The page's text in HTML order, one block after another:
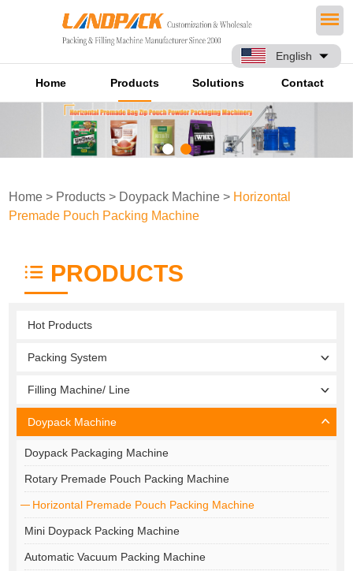
English
Home Products Solutions Contact
Home > Products > Doypack Machine > Horizontal
Premade Pouch Packing Machine
PRODUCTS
Hot Products
Packing System
Filling Machine/ Line
Doypack Machine
Doypack Packaging Machine
Rotary Premade Pouch Packing Machine
Horizontal Premade Pouch Packing Machine
Mini Doypack Packing Machine
Automatic Vacuum Packing Machine